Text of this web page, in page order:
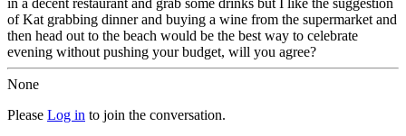
of Kat grabbing dinner and buying a wine from the supermarket and
then head out to the beach would be the best way to celebrate
evening without pushing your budget, will you agree?
None
Please Log in to join the conversation.